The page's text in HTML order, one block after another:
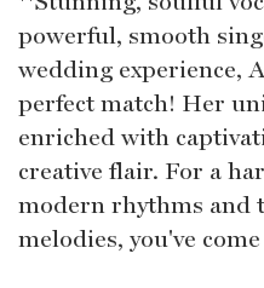
powerful, smooth
wedding experience,
perfect match! Her
enriched with
creative flair. For a
modern rhythms and
melodies, you've